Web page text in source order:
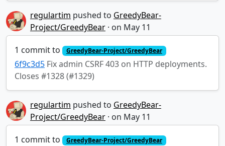
regulartim pushed to GreedyBear-
Project/GreedyBear ·
1 commit to GreedyBear-Project/GreedyBear
6f9c3d5 Fix admin CSRF 403 on HTTP deployments.
Closes #1328 (#1329)
regulartim pushed to GreedyBear-
Project/GreedyBear ·
1 commit to GreedyBear-Project/GreedyBear